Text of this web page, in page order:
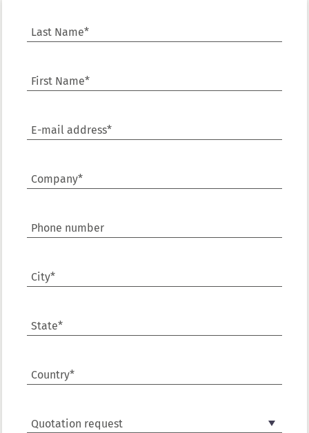
Last Name*
First Name*
E-mail address*
Company*
Phone number
City*
State*
Country*